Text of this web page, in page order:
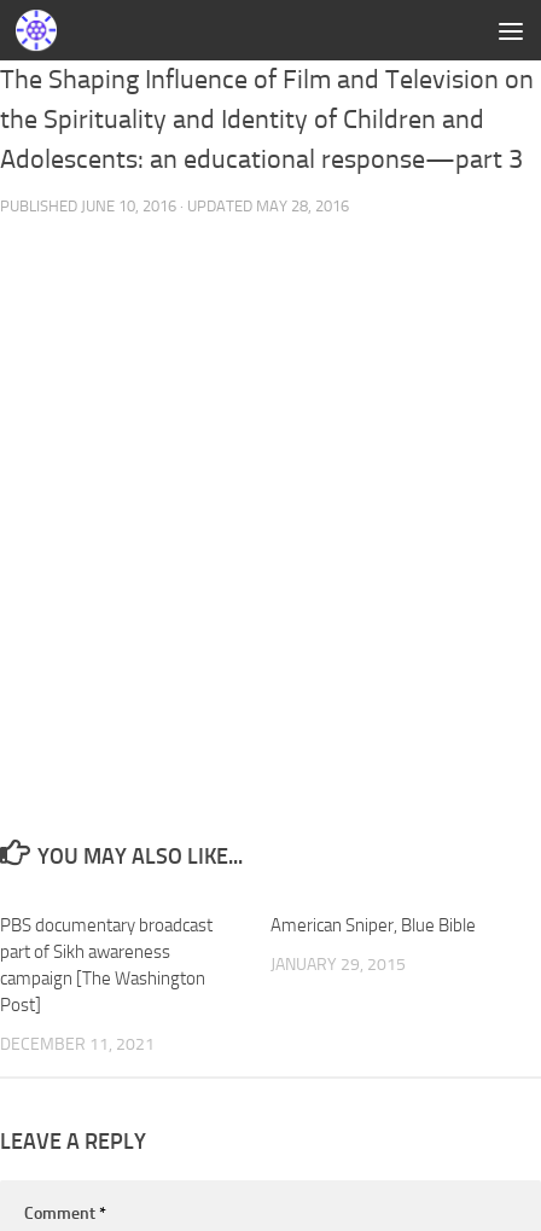
The Shaping Influence of Film and Television on
the Spirituality and Identity of Children and
Adolescents: an educational response—part 3
PUBLISHED JUNE 10, 2016 · UPDATED MAY 28, 2016
YOU MAY ALSO LIKE...
PBS documentary broadcast
part of Sikh awareness
campaign [The Washington
Post]
DECEMBER 11, 2021
American Sniper, Blue Bible
JANUARY 29, 2015
LEAVE A REPLY
Comment*